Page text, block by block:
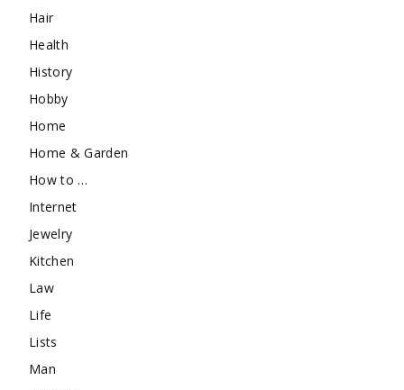
Hair
Health
History
Hobby
Home
Home & Garden
How to …
Internet
Jewelry
Kitchen
Law
Life
Lists
Man